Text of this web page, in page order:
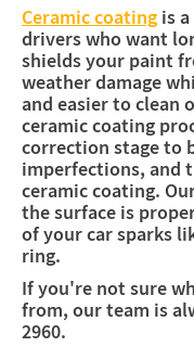
Ceramic coating is
drivers who want
shields your paint
weather damage
and easier to clean
ceramic coating
correction stage to
imperfections, and
ceramic coating.
the surface is
of your car sparks
ring.
If you're not sure
from, our team is
2960.